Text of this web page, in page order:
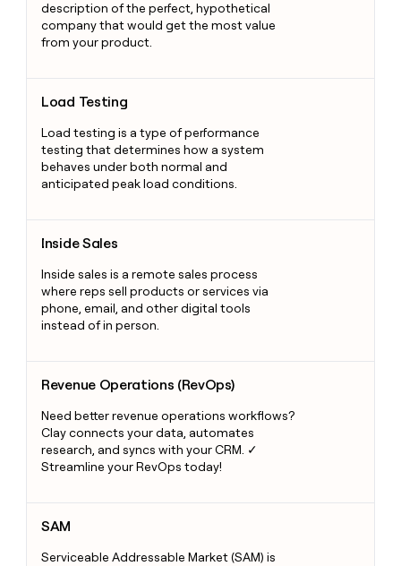
description of the perfect, hypothetical
company that would get the most value
from your product.
Load Testing
Load testing is a type of performance
testing that determines how a system
behaves under both normal and
anticipated peak load conditions.
Inside Sales
Inside sales is a remote sales process
where reps sell products or services via
phone, email, and other digital tools
instead of in person.
Revenue Operations (RevOps)
Need better revenue operations workflows?
Clay connects your data, automates
research, and syncs with your CRM. ✓
Streamline your RevOps today!
SAM
Serviceable Addressable Market (SAM) is